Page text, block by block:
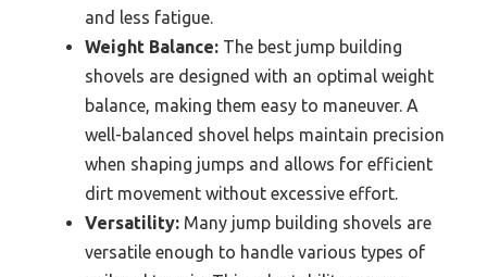
and less fatigue.
Weight Balance: The best jump building
shovels are designed with an optimal weight
balance, making them easy to maneuver. A
well-balanced shovel helps maintain precision
when shaping jumps and allows for efficient
dirt movement without excessive effort.
Versatility: Many jump building shovels are
versatile enough to handle various types of